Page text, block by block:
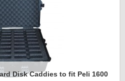
Disk Caddies to fit Peli 1600